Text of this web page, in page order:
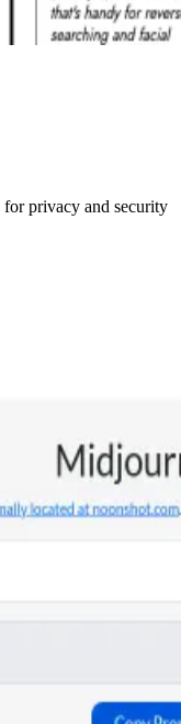
for privacy and security